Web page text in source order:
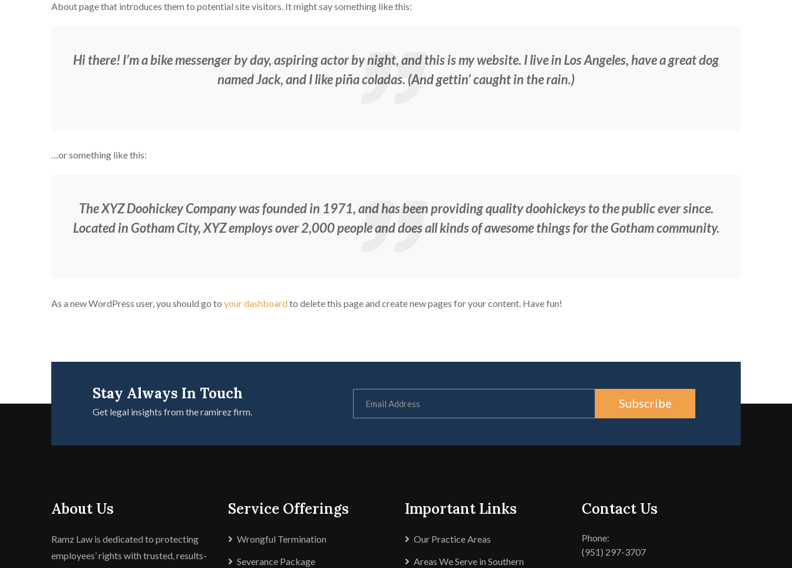
About page that introduces them to potential site visitors. It might say something like this:
Hi there! I’m a bike messenger by day, aspiring actor by night, and this is my website. I live in Los Angeles, have a great dog
named Jack, and I like piña coladas. (And gettin’ caught in the rain.)
…or something like this:
The XYZ Doohickey Company was founded in 1971, and has been providing quality doohickeys to the public ever since.
Located in Gotham City, XYZ employs over 2,000 people and does all kinds of awesome things for the Gotham community.
As a new WordPress user, you should go to your dashboardto delete this page and create new pages for your content. Have fun!
Stay Always In Touch
Get legal insights from the ramirez firm.
Subscribe
About Us
Ramz Law is dedicated to protecting
employees’ rights with trusted, results-
Service Offerings
Wrongful Termination
Severance Package
Important Links
Our Practice Areas
Areas We Serve in Southern
Contact Us
Phone:
(951) 297-3707